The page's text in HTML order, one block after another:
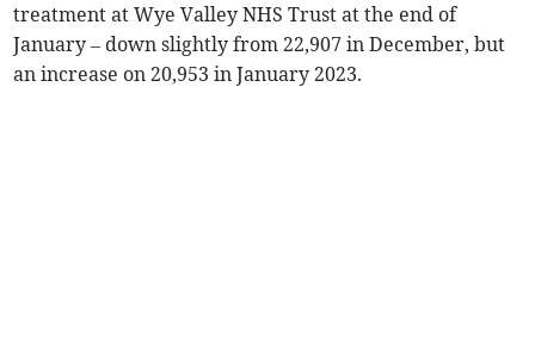
treatment at Wye Valley NHS Trust at the end of
January – down slightly from 22,907 in December, but
an increase on 20,953 in January 2023.